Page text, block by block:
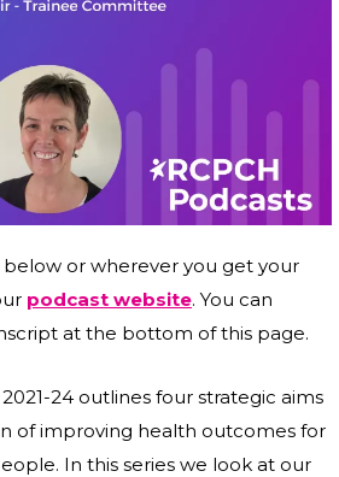
below or wherever you get your
podcast website. You can
at the bottom of this page.
24 outlines four strategic aims
of improving health outcomes for
In this series we look at our